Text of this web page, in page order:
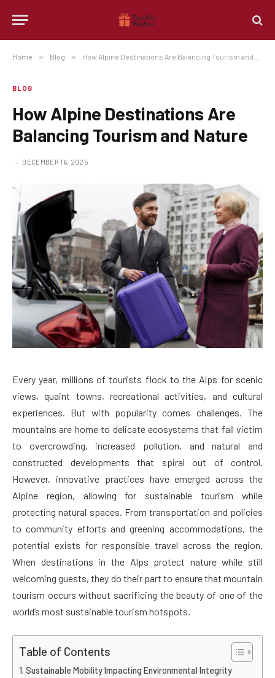
Home » Blog » How Alpine Destinations Are Balancing Tourism and Nature
BLOG
How Alpine Destinations Are
Balancing Tourism and Nature
DECEMBER 16, 2025
Every year, millions of tourists flock to the Alps for scenic
views, quaint towns, recreational activities, and cultural
experiences. But with popularity comes challenges. The
mountains are home to delicate ecosystems that fall victim
to overcrowding, increased pollution, and natural and
constructed developments that spiral out of control.
However, innovative practices have emerged across the
Alpine region, allowing for sustainable tourism while
protecting natural spaces. From transportation and policies
to community efforts and greening accommodations, the
potential exists for responsible travel across the region.
When destinations in the Alps protect nature while still
welcoming guests, they do their part to ensure that mountain
tourism occurs without sacrificing the beauty of one of the
world’s most sustainable tourism hotspots.
Table of Contents
Sustainable Mobility Impacting Environmental Integrity